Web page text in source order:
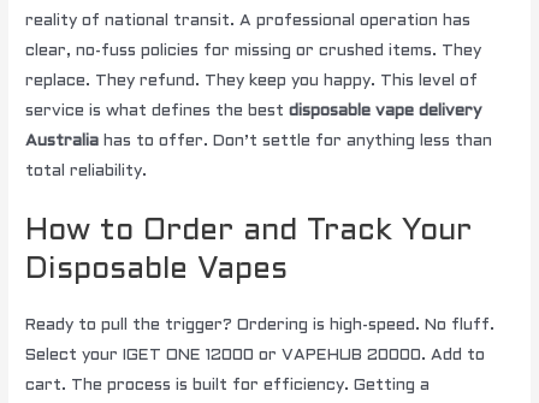
reality of national transit. A professional operation has
clear, no-fuss policies for missing or crushed items. They
replace. They refund. They keep you happy. This level of
service is what defines the bestdisposable vape delivery
Australia has to offer. Don’t settle for anything less than
total reliability.
How to Order and Track Your
Disposable Vapes
Ready to pull the trigger? Ordering is high-speed. No fluff.
Select your IGET ONE 12000 or VAPEHUB 20000. Add to
cart. The process is built for efficiency. Getting a